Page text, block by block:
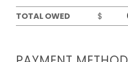
TOTAL OWED
$